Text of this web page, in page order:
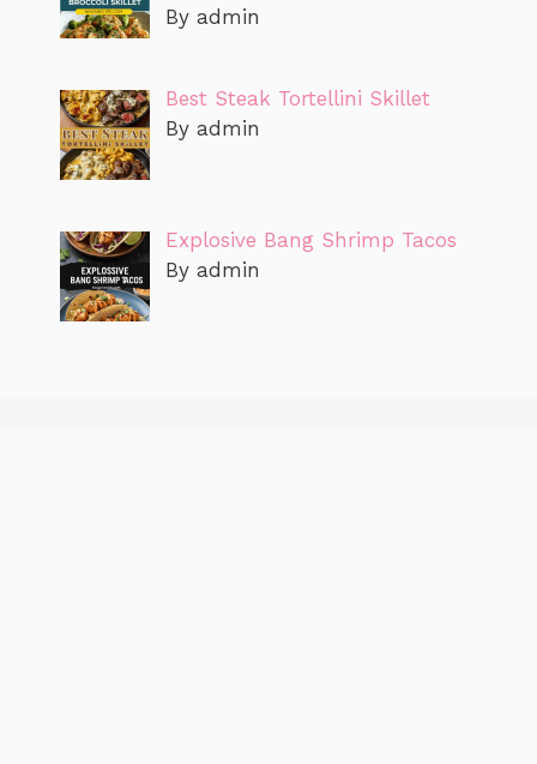
By admin
Best Steak Tortellini Skillet
By admin
Explosive Bang Shrimp Tacos
By admin